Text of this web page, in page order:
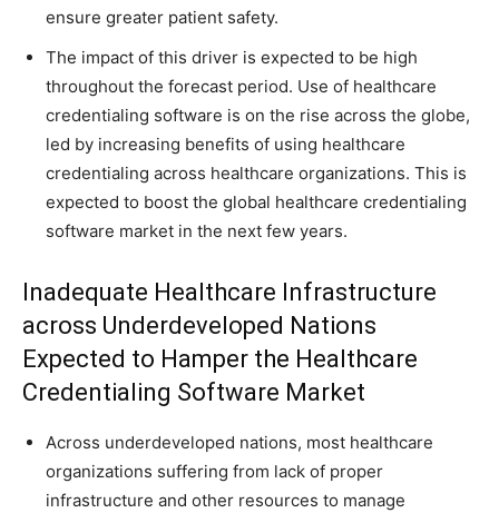
ensure greater patient safety.
The impact of this driver is expected to be high
throughout the forecast period. Use of healthcare
credentialing software is on the rise across the globe,
led by increasing benefits of using healthcare
credentialing across healthcare organizations. This is
expected to boost the global healthcare credentialing
software market in the next few years.
Inadequate Healthcare Infrastructure
across Underdeveloped Nations
Expected to Hamper the Healthcare
Credentialing Software Market
Across underdeveloped nations, most healthcare
organizations suffering from lack of proper
infrastructure and other resources to manage